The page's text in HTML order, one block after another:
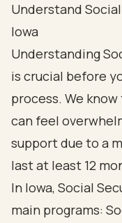
Understand
Iowa
Understanding
is crucial before
process. We
can feel
support due to a
last at least 12
In Iowa, Social
main programs: